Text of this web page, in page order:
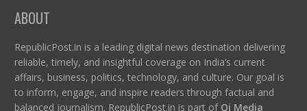
ABOUT
RepublicPost.in is a leading digital news destination delivering
reliable, timely, and insightful coverage on India’s current
affairs, business, politics, technology, and culture. Our goal is
to inform, engage, and inspire readers through factual and
balanced journalism. RepublicPost.in is part of Qi Media